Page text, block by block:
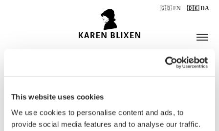
This website uses cookies
We use cookies to personalise content and ads, to
provide social media features and to analyse our traffic.
🇬🇧 EN 🇩🇰 DA
ÅBNINGSTIDER